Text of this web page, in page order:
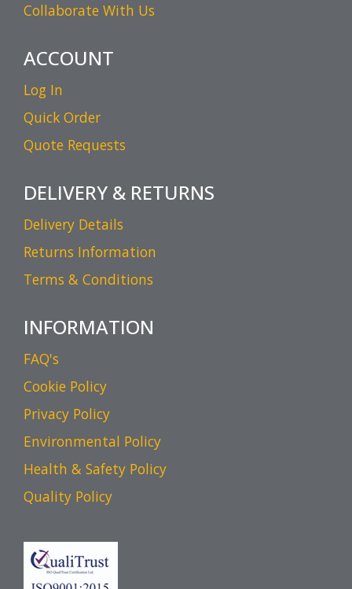
Collaborate With Us
ACCOUNT
Log In
Quick Order
Quote Requests
DELIVERY & RETURNS
Delivery Details
Returns Information
Terms & Conditions
INFORMATION
FAQ's
Cookie Policy
Privacy Policy
Environmental Policy
Health & Safety Policy
Quality Policy